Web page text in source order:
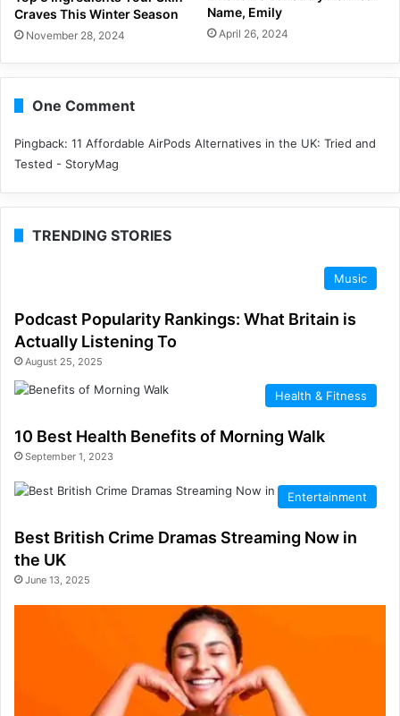
Craves This Winter Season
November 28, 2024
Name, Emily
April 26, 2024
One Comment
Pingback: 11 Affordable AirPods Alternatives in the UK: Tried and
Tested - StoryMag
TRENDING STORIES
Music
Podcast Popularity Rankings: What Britain is
Actually Listening To
August 25, 2025
Health & Fitness
10 Best Health Benefits of Morning Walk
September 1, 2023
Entertainment
Best British Crime Dramas Streaming Now in
the UK
June 13, 2025